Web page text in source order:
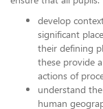
develop
significant
their defining
these provide
actions of
understand
human